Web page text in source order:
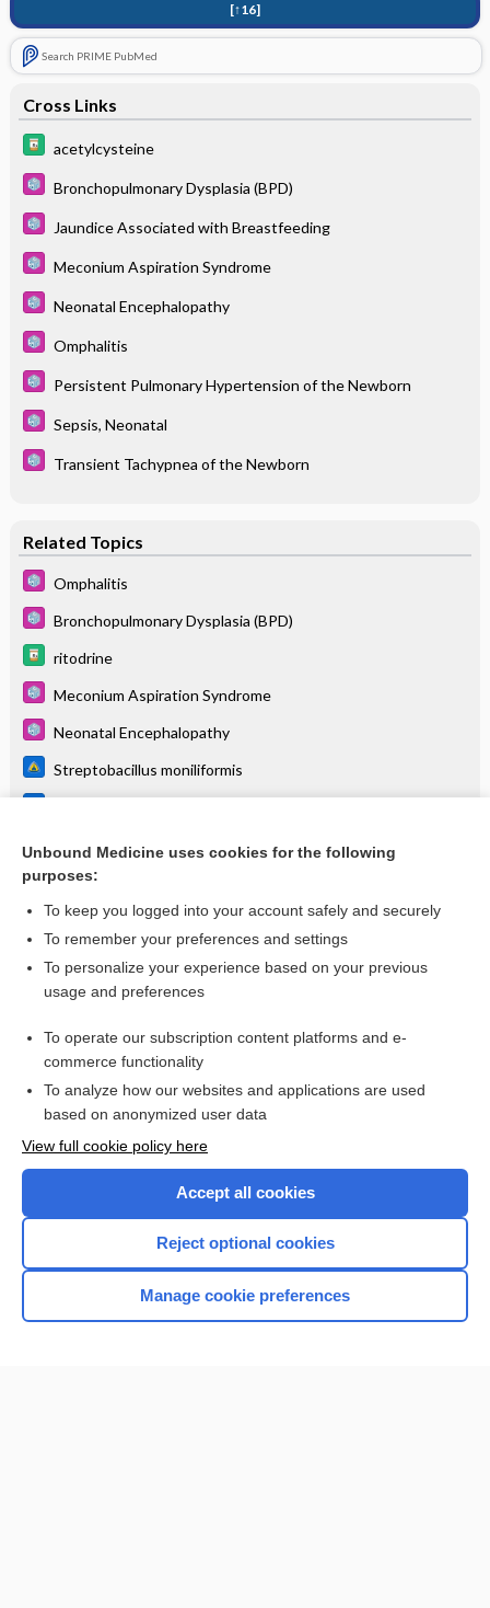
[↑16]
Search PRIME PubMed
Cross Links
acetylcysteine
Bronchopulmonary Dysplasia (BPD)
Jaundice Associated with Breastfeeding
Meconium Aspiration Syndrome
Neonatal Encephalopathy
Omphalitis
Persistent Pulmonary Hypertension of the Newborn
Sepsis, Neonatal
Transient Tachypnea of the Newborn
Related Topics
Omphalitis
Bronchopulmonary Dysplasia (BPD)
ritodrine
Meconium Aspiration Syndrome
Neonatal Encephalopathy
Streptobacillus moniliformis
Ureaplasma urealyticum
more...
Want to read the entire topic?
I’m already a subscriber
Browse sample topics
Home
Unbound Medicine uses cookies for the following
purposes:
To keep you logged into your account safely and securely
To remember your preferences and settings
To personalize your experience based on your previous
usage and preferences
To operate our subscription content platforms and e-
commerce functionality
To analyze how our websites and applications are used
based on anonymized user data
View full cookie policy here
Accept all cookies
Reject optional cookies
Manage cookie preferences